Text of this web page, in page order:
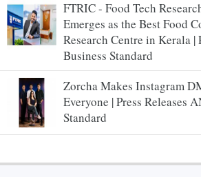
FTRIC - Food Tech
Emerges as the Best Food
Research Centre in Kerala |
Business Standard
Zorcha Makes Instagram
Everyone | Press Releases
Standard